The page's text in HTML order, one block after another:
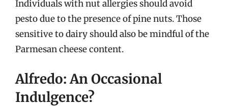
Individuals with nut allergies should avoid
pesto due to the presence of pine nuts. Those
sensitive to dairy should also be mindful of the
Parmesan cheese content.
Alfredo: An Occasional
Indulgence?